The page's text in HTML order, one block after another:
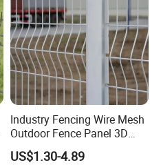
Industry Fencing Wire Mesh
Outdoor Fence Panel 3D
Fence with Square Post
US$1.30-4.89